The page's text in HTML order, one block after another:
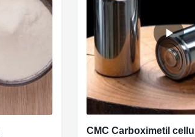
CMC Carboximetil